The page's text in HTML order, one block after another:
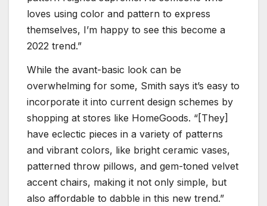
loves using color and pattern to express
themselves, I’m happy to see this become a
2022 trend.”
While the avant-basic look can be
overwhelming for some, Smith says it’s easy to
incorporate it into current design schemes by
shopping at stores like HomeGoods. “[They]
have eclectic pieces in a variety of patterns
and vibrant colors, like bright ceramic vases,
patterned throw pillows, and gem-toned velvet
accent chairs, making it not only simple, but
also affordable to dabble in this new trend.”